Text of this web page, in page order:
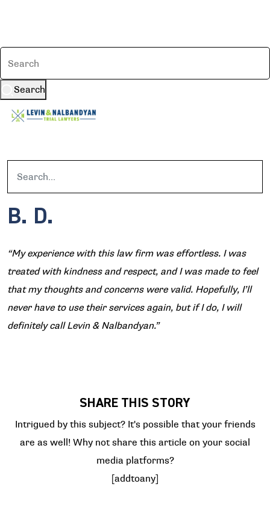
Search
B. D.
“My experience with this law firm was effortless. I was
treated with kindness and respect, and I was made to feel
that my thoughts and concerns were valid. Hopefully, I’ll
never have to use their services again, but if I do, I will
definitely call Levin & Nalbandyan.”
SHARE THIS STORY
Intrigued by this subject? It's possible that your friends
are as well! Why not share this article on your social
media platforms?
[addtoany]